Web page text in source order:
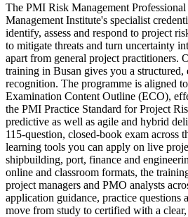
The PMI Risk Management
Management Institute's specialist
identify, assess and respond to project
to mitigate threats and turn uncertainty
apart from general project practitioners.
training in Busan gives you a structured,
recognition. The programme is aligned
Examination Content Outline (ECO),
the PMI Practice Standard for Project
predictive as well as agile and hybrid
115-question, closed-book exam across
learning tools you can apply on live
shipbuilding, port, finance and
online and classroom formats, the
project managers and PMO analysts
application guidance, practice questions
move from study to certified with a